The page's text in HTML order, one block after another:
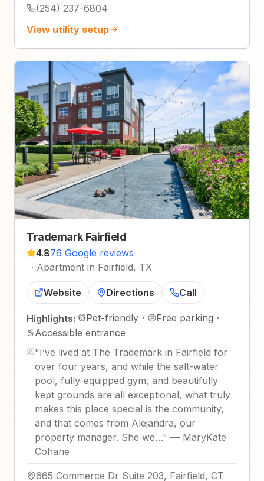
(254) 237-6804
View utility setup
Trademark Fairfield
4.876 Google reviews
· Apartment in Fairfield, TX
Website Directions Call
Highlights: Pet-friendly · Free parking ·
Accessible entrance
"I’ve lived at The Trademark in Fairfield for
over four years, and while the salt-water
pool, fully-equipped gym, and beautifully
kept grounds are all exceptional, what truly
makes this place special is the community,
and that comes from Alejandra, our
property manager. She we…" — MaryKate
Cohane
665 Commerce Dr Suite 203, Fairfield, CT